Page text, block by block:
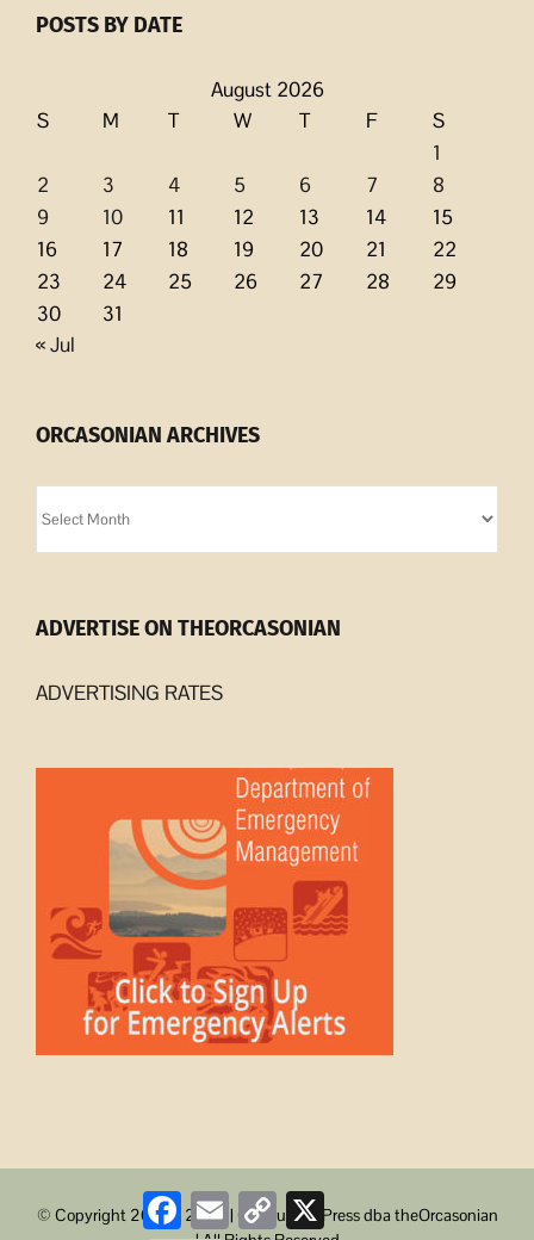
POSTS BY DATE
August 2026
S
M T W T F
S
1
2
3 4 5 6 7
8
9
10 11 12 13 14
15
16
17 18 19 20 21
22
23
24 25 26 27 28
29
30
31
« Jul
ORCASONIAN ARCHIVES
Archives
ADVERTISE ON THEORCASONIAN
ADVERTISING RATES
© Copyright 2008 - 2026 | ObstructionPress dba theOrcasonian
Facebook
Email Copy
Link